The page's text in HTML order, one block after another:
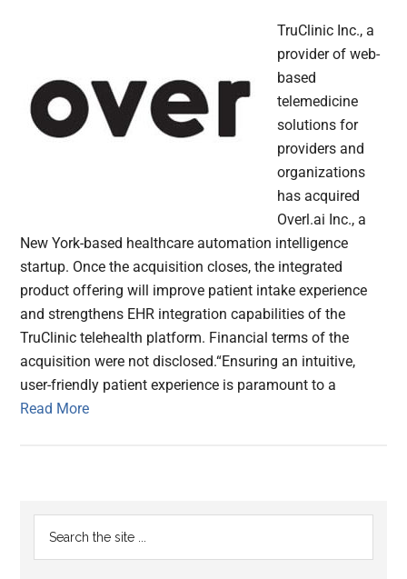
TruClinic Inc., a
provider of web-
based
telemedicine
solutions for
providers and
organizations
has acquired
Overl.ai Inc., a
New York-based healthcare automation intelligence
startup. Once the acquisition closes, the integrated
product offering will improve patient intake experience
and strengthens EHR integration capabilities of the
TruClinic telehealth platform. Financial terms of the
acquisition were not disclosed.“Ensuring an intuitive,
user-friendly patient experience is paramount to a
Read More
Primary
Sidebar